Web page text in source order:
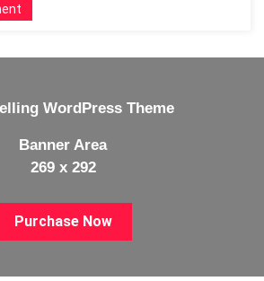
WordPress Theme
Banner Area
269 x 292
Purchase Now